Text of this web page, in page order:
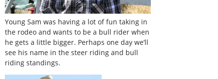
Young Sam was having a lot of fun taking in
the rodeo and wants to be a bull rider when
he gets a little bigger. Perhaps one day we’ll
see his name in the steer riding and bull
riding standings.